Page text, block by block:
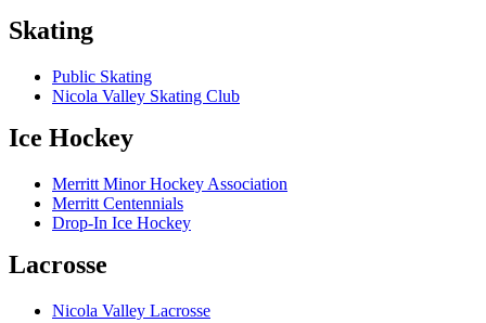
Skating
Public Skating
Nicola Valley Skating Club
Ice Hockey
Merritt Minor Hockey Association
Merritt Centennials
Drop-In Ice Hockey
Lacrosse
Nicola Valley Lacrosse